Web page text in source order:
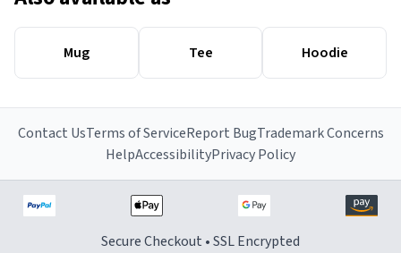
Mug Tee Hoodie
Contact UsTerms of ServiceReport BugTrademark Concerns
HelpAccessibilityPrivacy Policy
Secure Checkout • SSL Encrypted